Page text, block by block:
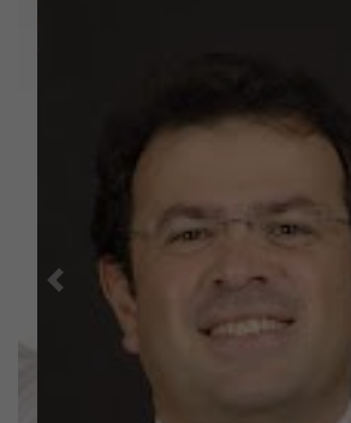
Previous